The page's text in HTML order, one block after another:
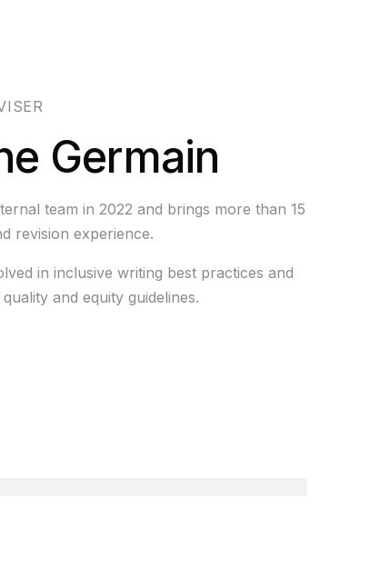
Germain
team in 2022 and brings more than 15
revision experience.
in inclusive writing best practices and
and equity guidelines.